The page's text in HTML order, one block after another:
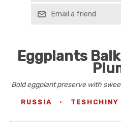
Email a friend
Eggplants
Bold eggplant preserve with
RUSSIA · TESHCHINY